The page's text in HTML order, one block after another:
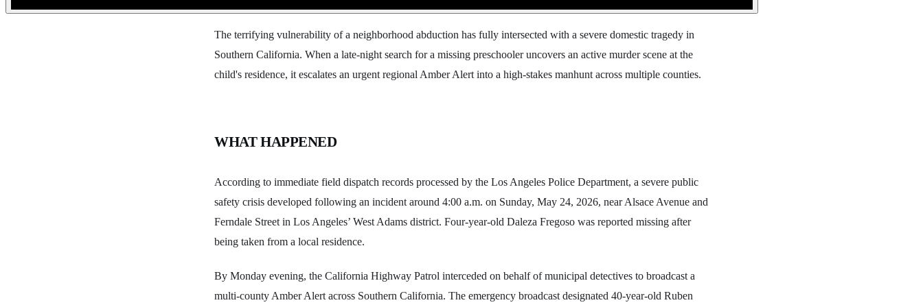
The terrifying vulnerability of a neighborhood abduction has fully intersected with a severe domestic tragedy in
Southern California. When a late-night search for a missing preschooler uncovers an active murder scene at the
child's residence, it escalates an urgent regional Amber Alert into a high-stakes manhunt across multiple counties.
WHAT HAPPENED
According to immediate field dispatch records processed by the Los Angeles Police Department, a severe public
safety crisis developed following an incident around 4:00 a.m. on Sunday, May 24, 2026, near Alsace Avenue and
Ferndale Street in Los Angeles’ West Adams district. Four-year-old Daleza Fregoso was reported missing after
being taken from a local residence.
By Monday evening, the California Highway Patrol interceded on behalf of municipal detectives to broadcast a
multi-county Amber Alert across Southern California. The emergency broadcast designated 40-year-old Ruben